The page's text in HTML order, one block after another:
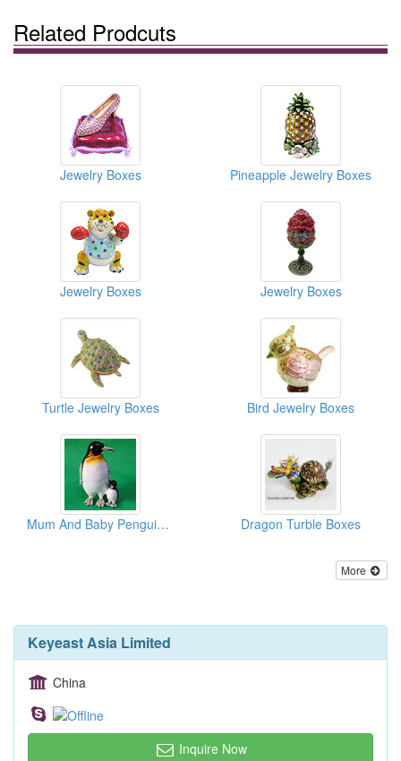
Related Prodcuts
Jewelry Boxes Pineapple Jewelry Boxes
Jewelry Boxes Jewelry Boxes
Turtle Jewelry Boxes Bird Jewelry Boxes
Mum And Baby Penguin Boxes Dragon Turble Boxes
More
Keyeast Asia Limited
China
Inquire Now